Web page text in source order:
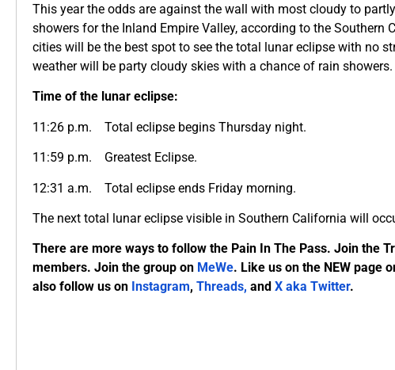
This year the odds are against the wall with most cloudy to
showers for the Inland Empire Valley, according to the Southern
cities will be the best spot to see the total lunar eclipse with no
weather will be party cloudy skies with a chance of rain showers.
Time of the lunar eclipse:
11:26 p.m. Total eclipse begins Thursday night.
11:59 p.m. Greatest Eclipse.
12:31 a.m. Total eclipse ends Friday morning.
The next total lunar eclipse visible in Southern California will
There are more ways to follow the Pain In The Pass. Join the
members. Join the group on MeWe. Like us on the NEW page
also follow us on Instagram, Threads, and X aka Twitter.